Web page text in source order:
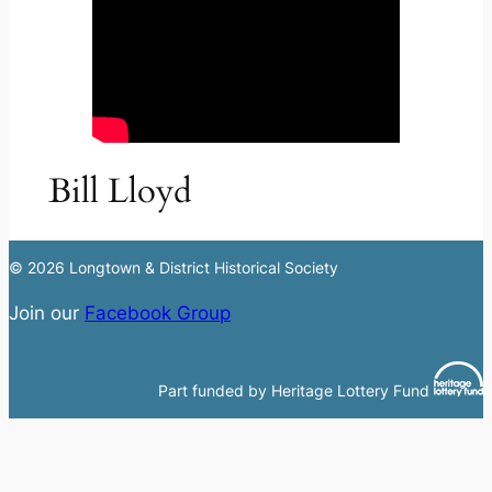
Bill Lloyd
© 2026 Longtown & District Historical Society
Join our Facebook Group
Part funded by Heritage Lottery Fund